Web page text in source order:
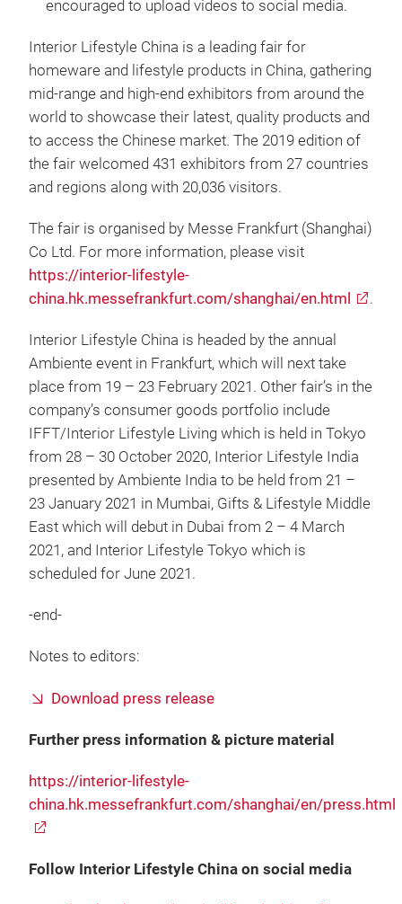
encouraged to upload videos to social media.
Interior Lifestyle China is a leading fair for
homeware and lifestyle products in China, gathering
mid-range and high-end exhibitors from around the
world to showcase their latest, quality products and
to access the Chinese market. The 2019 edition of
the fair welcomed 431 exhibitors from 27 countries
and regions along with 20,036 visitors.
The fair is organised by Messe Frankfurt (Shanghai)
Co Ltd. For more information, please visit
https://interior-lifestyle-
china.hk.messefrankfurt.com/shanghai/en.html
.
Interior Lifestyle China is headed by the annual
Ambiente event in Frankfurt, which will next take
place from 19 – 23 February 2021. Other fair’s in the
company’s consumer goods portfolio include
IFFT/Interior Lifestyle Living which is held in Tokyo
from 28 – 30 October 2020, Interior Lifestyle India
presented by Ambiente India to be held from 21 –
23 January 2021 in Mumbai, Gifts & Lifestyle Middle
East which will debut in Dubai from 2 – 4 March
2021, and Interior Lifestyle Tokyo which is
scheduled for June 2021.
-end-
Notes to editors:
Download press release
Further press information & picture material
https://interior-lifestyle-
china.hk.messefrankfurt.com/shanghai/en/press.html
Follow Interior Lifestyle China on social media